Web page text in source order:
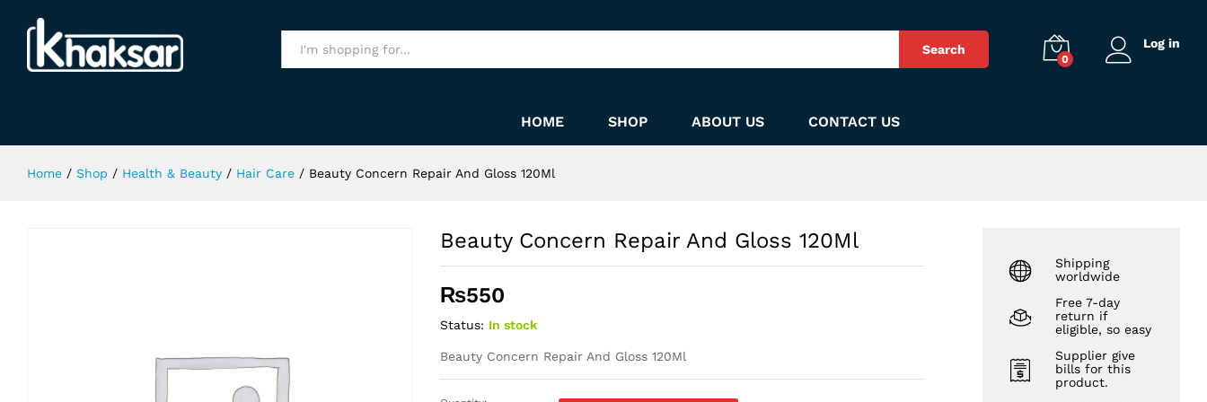
Search
0
Log in
HOME SHOP ABOUT US CONTACT US
Home / Shop / Health & Beauty / Hair Care / Beauty Concern Repair And Gloss 120Ml
Beauty Concern Repair And Gloss 120Ml
₨550
Status: In stock
Beauty Concern Repair And Gloss 120Ml
Shipping
worldwide
Free 7-day
return if
eligible, so easy
Supplier give
bills for this
product.